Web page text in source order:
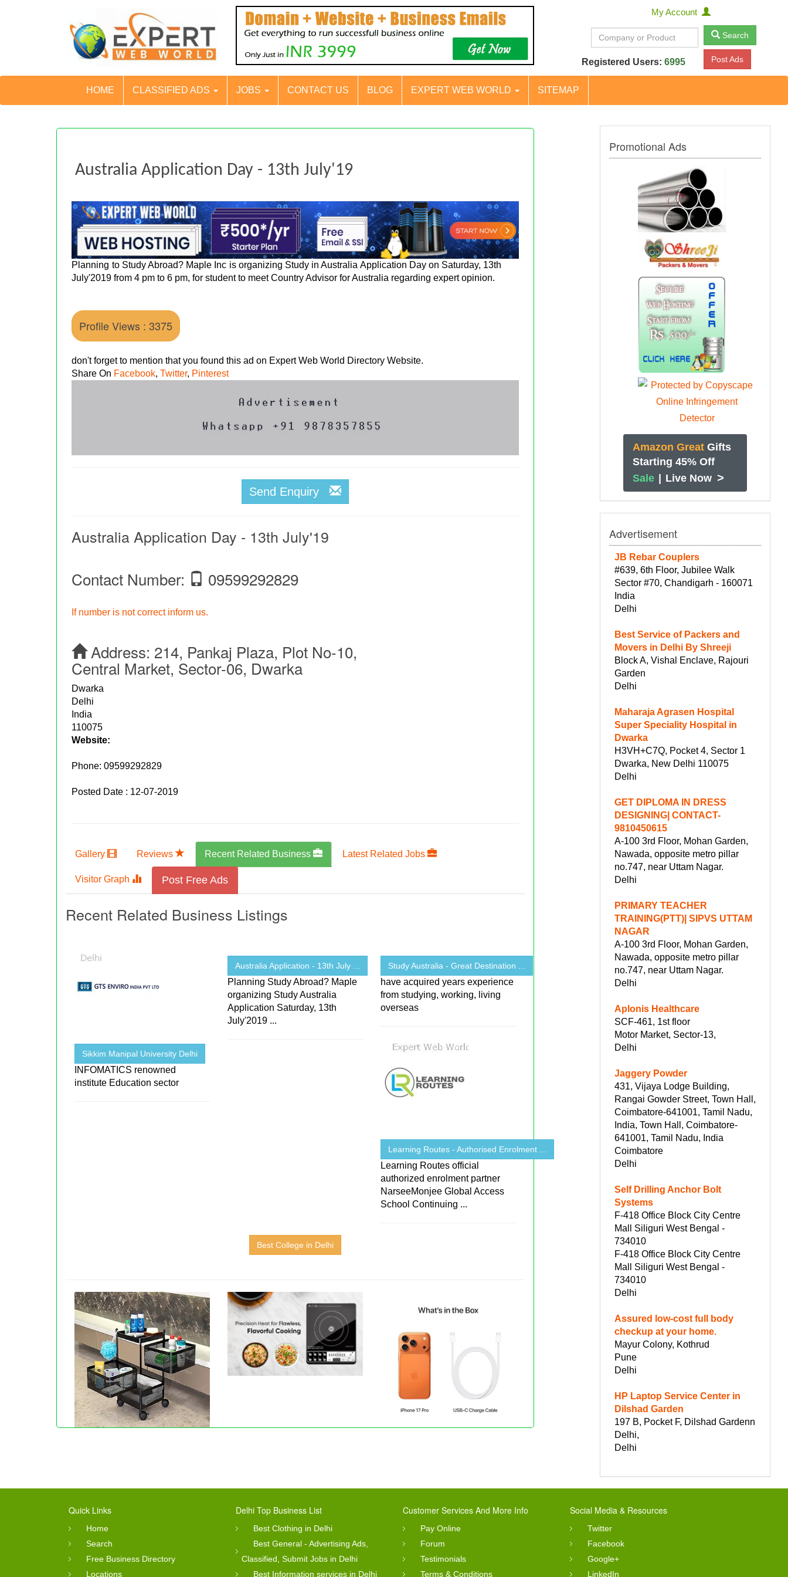
My Account
Search
Registered Users: 6995 Post Ads
HOME CLASSIFIED ADS JOBS CONTACT US BLOG EXPERT WEB WORLD SITEMAP
Australia Application Day - 13th July'19
Planning to Study Abroad? Maple Inc is organizing Study in Australia Application Day on Saturday, 13th
July'2019 from 4 pm to 6 pm, for student to meet Country Advisor for Australia regarding expert opinion.
Profile Views : 3375
don't forget to mention that you found this ad on Expert Web World Directory Website.
Share On Facebook,Twitter, Pinterest
Send Enquiry
Australia Application Day - 13th July'19
Contact Number: 09599292829
If number is not correct inform us.
Address: 214, Pankaj Plaza, Plot No-10,
Central Market, Sector-06, Dwarka
Dwarka
Delhi
India
110075
Website:
Phone:09599292829
Posted Date : 12-07-2019
Gallery Reviews Recent Related Business Latest Related Jobs
Visitor Graph Post Free Ads
Recent Related Business Listings
Sikkim Manipal University Delhi
INFOMATICS renowned
institute Education sector
Australia Application - 13th July ...
Planning Study Abroad? Maple
organizing Study Australia
Application Saturday, 13th
July'2019 ...
Study Australia - Great Destination ...
have acquired years experience
from studying, working, living
overseas
Learning Routes - Authorised Enrolment ...
Learning Routes official
authorized enrolment partner
NarseeMonjee Global Access
School Continuing ...
Best College in Delhi
Promotional Ads
Amazon Great Gifts
Starting 45% Off
Sale | Live Now >
Advertisement
JB Rebar Couplers
#639, 6th Floor, Jubilee Walk
Sector #70, Chandigarh - 160071
India
Delhi
Best Service of Packers and
Movers in Delhi By Shreeji
Block A, Vishal Enclave, Rajouri
Garden
Delhi
Maharaja Agrasen Hospital
Super Speciality Hospital in
Dwarka
H3VH+C7Q, Pocket 4, Sector 1
Dwarka, New Delhi 110075
Delhi
GET DIPLOMA IN DRESS
DESIGNING| CONTACT-
9810450615
A-100 3rd Floor, Mohan Garden,
Nawada, opposite metro pillar
no.747, near Uttam Nagar.
Delhi
PRIMARY TEACHER
TRAINING(PTT)| SIPVS UTTAM
NAGAR
A-100 3rd Floor, Mohan Garden,
Nawada, opposite metro pillar
no.747, near Uttam Nagar.
Delhi
Aplonis Healthcare
SCF-461, 1st floor
Motor Market, Sector-13,
Delhi
Jaggery Powder
431, Vijaya Lodge Building,
Rangai Gowder Street, Town Hall,
Coimbatore-641001, Tamil Nadu,
India, Town Hall, Coimbatore-
641001, Tamil Nadu, India
Coimbatore
Delhi
Self Drilling Anchor Bolt
Systems
F-418 Office Block City Centre
Mall Siliguri West Bengal -
734010
F-418 Office Block City Centre
Mall Siliguri West Bengal -
734010
Delhi
Assured low-cost full body
checkup at your home.
Mayur Colony, Kothrud
Pune
Delhi
HP Laptop Service Center in
Dilshad Garden
197 B, Pocket F, Dilshad Gardenn
Delhi,
Delhi
Quick Links
Home
Search
Free Business Directory
Locations
Delhi Top Business List
Best Clothing in Delhi
Best General - Advertising Ads,
Classified, Submit Jobs in Delhi
Best Information services in Delhi
Customer Services And More Info
Pay Online
Forum
Testimonials
Terms & Conditions
Social Media & Resources
Twitter
Facebook
Google+
LinkedIn